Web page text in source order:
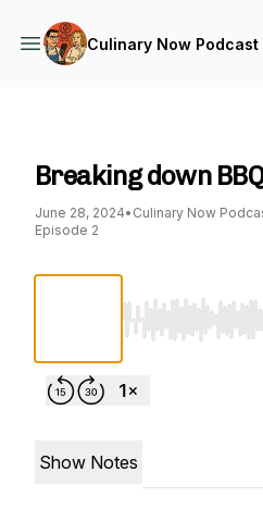
Culinary Now Podcast
Breaking down
June 28, 2024• Culinary Now
Episode 2
Use Left/Right
Show Notes